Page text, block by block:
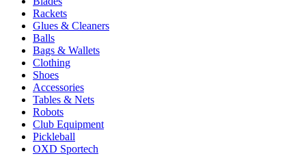
Rackets
Glues & Cleaners
Balls
Bags & Wallets
Clothing
Shoes
Accessories
Tables & Nets
Robots
Club Equipment
Pickleball
OXD Sportech